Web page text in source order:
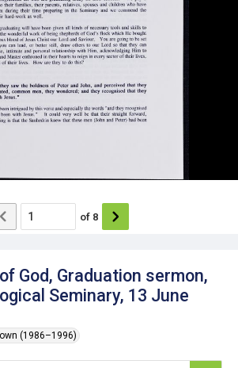
God, Graduation sermon,
Seminary, 13 June
(1986–1996)
of 8